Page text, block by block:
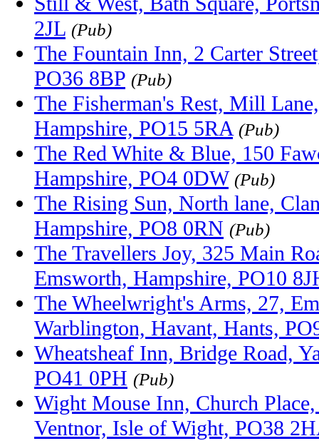
2JL (Pub)
The Fountain Inn, 2 Carter
PO36 8BP (Pub)
The Fisherman's Rest, Mill
Hampshire, PO15 5RA (Pub)
The Red White & Blue, 150
Hampshire, PO4 0DW (Pub)
The Rising Sun, North lane,
Hampshire, PO8 0RN (Pub)
The Travellers Joy, 325 Main
Emsworth, Hampshire, PO10
The Wheelwright's Arms, 27,
Warblington, Havant, Hants,
Wheatsheaf Inn, Bridge Road,
PO41 0PH (Pub)
Wight Mouse Inn, Church
Ventnor, Isle of Wight, PO38